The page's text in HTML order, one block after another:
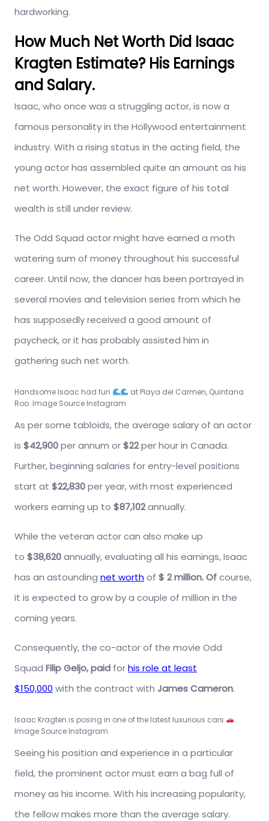
hardworking.
How Much Net Worth Did Isaac
Kragten Estimate? His Earnings
and Salary.
Isaac, who once was a struggling actor, is now a
famous personality in the Hollywood entertainment
industry. With a rising status in the acting field, the
young actor has assembled quite an amount as his
net worth. However, the exact figure of his total
wealth is still under review.
The Odd Squad actor might have earned a moth
watering sum of money throughout his successful
career. Until now, the dancer has been portrayed in
several movies and television series from which he
has supposedly received a good amount of
paycheck, or it has probably assisted him in
gathering such net worth.
Handsome Isaac had fun
at Playa del Carmen, Quintana
Roo. Image Source Instagram
As per some tabloids, the average salary of an actor
is $42,900per annum or$22per hour in Canada.
Further, beginning salaries for entry-level positions
start at $22,830per year, with most experienced
workers earning up to $87,102annually.
While the veteran actor can also make up
to $38,620annually, evaluating all his earnings, Isaac
has an astounding net worthof $ 2 million. Ofcourse,
it is expected to grow by a couple of million in the
coming years.
Consequently, the co-actor of the movie Odd
Squad Filip Geljo, paid forhis role at least
$150,000 with the contract with JamesCameron.
Isaac Kragten is posing in one of the latest luxurious cars
.
Image Source Instagram
Seeing his position and experience in a particular
field, the prominent actor must earn a bag full of
money as his income. With his increasing popularity,
the fellow makes more than the average salary.